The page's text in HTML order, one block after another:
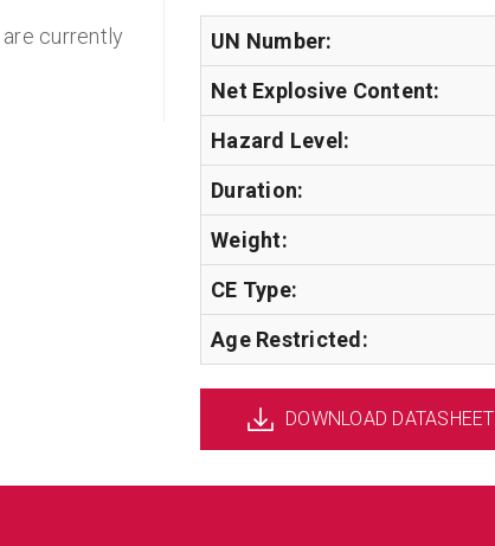
currently
UN Number:
Net Explosive Content:
Hazard Level:
Duration:
Weight:
CE Type:
Age Restricted:
DOWNLOAD DATASHEET